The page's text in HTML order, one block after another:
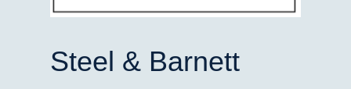
Steel & Barnett